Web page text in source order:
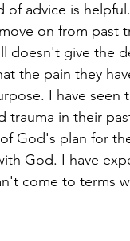
of advice is helpful.
on from past
doesn't give the
the pain they
I have seen
trauma in their
God's plan for
God. I have
come to terms